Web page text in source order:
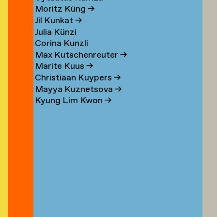
Moritz Küng→
Jil Kunkat→
Julia Künzi
Corina Kunzli
Max Kutschenreuter→
Marite Kuus→
Christiaan Kuypers→
Mayya Kuznetsova→
Kyung Lim Kwon→